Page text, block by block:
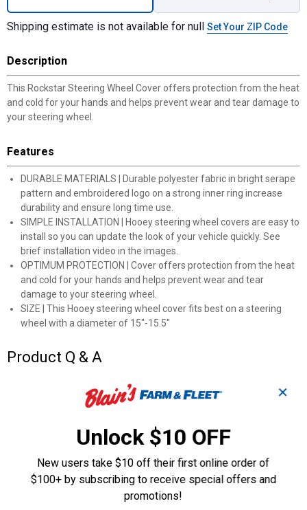
Shipping estimate is not available for null Set Your ZIP Code
Description
This Rockstar Steering Wheel Cover offers protection from the heat
and cold for your hands and helps prevent wear and tear damage to
your steering wheel.
Features
DURABLE MATERIALS | Durable polyester fabric in bright serape
pattern and embroidered logo on a strong inner ring increase
durability and ensure long time use.
SIMPLE INSTALLATION | Hooey steering wheel covers are easy to
install so you can update the look of your vehicle quickly. See
brief installation video in the images.
OPTIMUM PROTECTION | Cover offers protection from the heat
and cold for your hands and helps prevent wear and tear
damage to your steering wheel.
SIZE | This Hooey steering wheel cover fits best on a steering
wheel with a diameter of 15"-15.5"
Product Q & A
Questions
Be the first to ask a question
Customer Reviews
✕
Unlock $10 OFF
New users take $10 off their first online order of
$100+ by subscribing to receive special offers and
promotions!